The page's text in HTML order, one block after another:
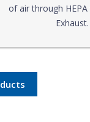
of air through
Exhaust.